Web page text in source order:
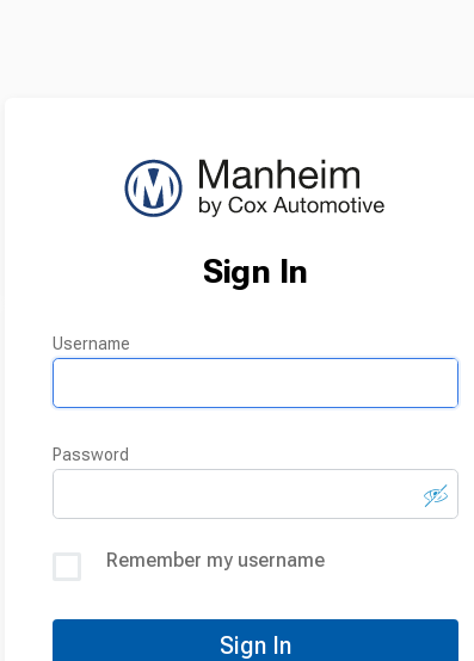
Sign In
username
password
Remember my username
Sign In